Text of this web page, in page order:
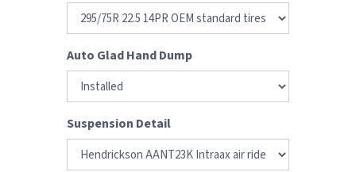
Auto Glad Hand Dump
Suspension Detail